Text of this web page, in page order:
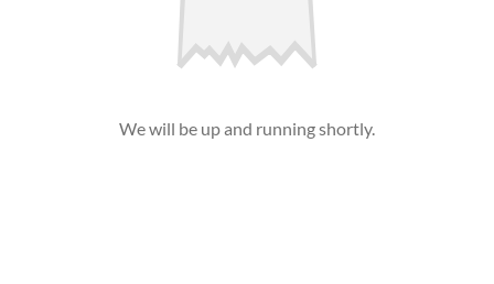
We will be up and running shortly.